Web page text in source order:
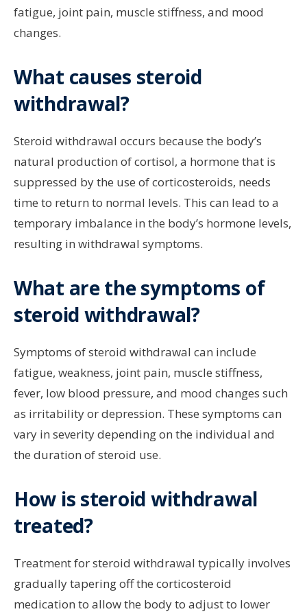
fatigue, joint pain, muscle stiffness, and mood
changes.
What causes steroid
withdrawal?
Steroid withdrawal occurs because the body’s
natural production of cortisol, a hormone that is
suppressed by the use of corticosteroids, needs
time to return to normal levels. This can lead to a
temporary imbalance in the body’s hormone levels,
resulting in withdrawal symptoms.
What are the symptoms of
steroid withdrawal?
Symptoms of steroid withdrawal can include
fatigue, weakness, joint pain, muscle stiffness,
fever, low blood pressure, and mood changes such
as irritability or depression. These symptoms can
vary in severity depending on the individual and
the duration of steroid use.
How is steroid withdrawal
treated?
Treatment for steroid withdrawal typically involves
gradually tapering off the corticosteroid
medication to allow the body to adjust to lower